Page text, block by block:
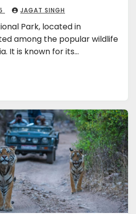
JAGAT SINGH
Park, located in
among the popular wildlife
It is known for its…